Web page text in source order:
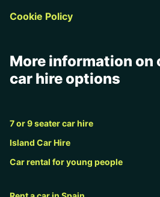
Cookie Policy
More information on
car hire options
7 or 9 seater car hire
Island Car Hire
Car rental for young people